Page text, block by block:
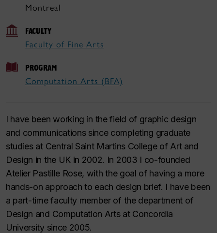
Montreal
FACULTY
Faculty of Fine Arts
PROGRAM
Computation Arts (BFA)
I have been working in the field of graphic design
and communications since completing graduate
studies at Central Saint Martins College of Art and
Design in the UK in 2002. In 2003 I co-founded
Atelier Pastille Rose, with the goal of having a more
hands-on approach to each design brief. I have been
a part-time faculty member of the department of
Design and Computation Arts at Concordia
University since 2005.